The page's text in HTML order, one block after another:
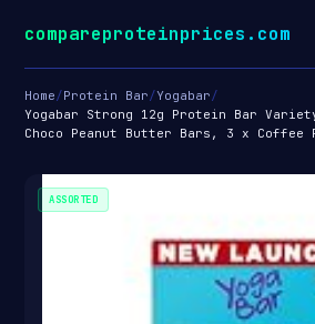
compareproteinprices.com
Home/Protein Bar/Yogabar/
Yogabar Strong 12g Protein Bar
Choco Peanut Butter Bars, 3 x Coffee
ASSORTED